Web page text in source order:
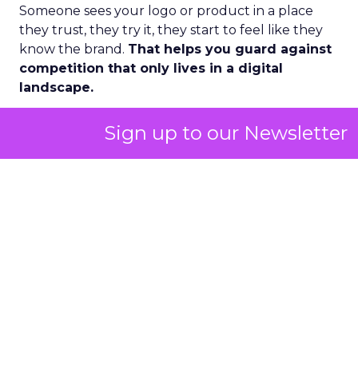
Sign up to our Newsletter
Someone sees your logo or product in a place
they trust, they try it, they start to feel like they
know the brand. That helps you guard against
competition that only lives in a digital
landscape.
Second, there has been a huge lift in the wellness
side of the market and especially the female side.